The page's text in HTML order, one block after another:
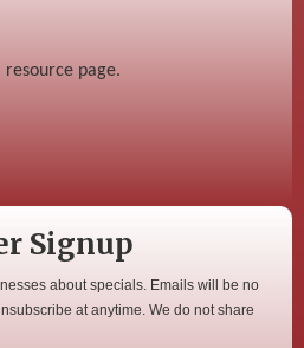
page.
Signup
about specials. Emails will be no
at anytime. We do not share